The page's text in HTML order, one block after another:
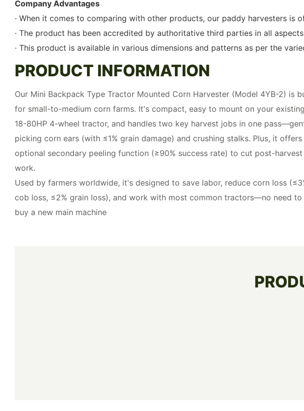
Company Advantages
· When it comes to comparing with other products, our paddy harvesters is
· The product has been accredited by authoritative third parties in all
· This product is available in various dimensions and patterns as per the
PRODUCT INFORMATION
Our Mini Backpack Type Tractor Mounted Corn Harvester (Model 4YB-2) is
for small-to-medium corn farms. It's compact, easy to mount on your existing
18-80HP 4-wheel tractor, and handles two key harvest jobs in one
picking corn ears (with ≤1% grain damage) and crushing stalks. Plus, it offers
optional secondary peeling function (≥90% success rate) to cut post-harvest
work.
Used by farmers worldwide, it's designed to save labor, reduce corn loss
cob loss, ≤2% grain loss), and work with most common tractors—no need to
buy a new main machine